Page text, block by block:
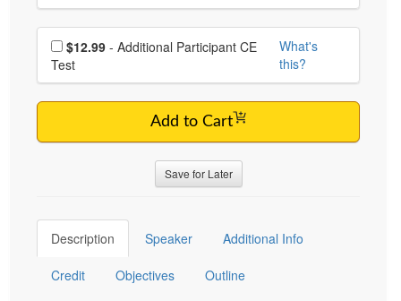
Choose additional price
$12.99
Test
What's
this?
Add to Cart
Save for Later
Description Speaker Additional Info
Credit Objectives Outline